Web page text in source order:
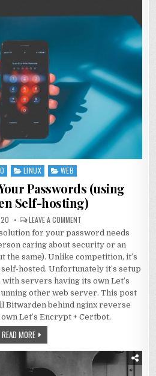
LINUX WEB
Passwords (using
Self-hosting)
LEAVE A COMMENT
for your password needs
caring about security or an
the same). Unlike competition, it’s
hosted. Unfortunately it’s setup
servers having its own Let’s
other web server. This post
Bitwarden behind nginx reverse
Let’s Encrypt + Certbot.
READ MORE